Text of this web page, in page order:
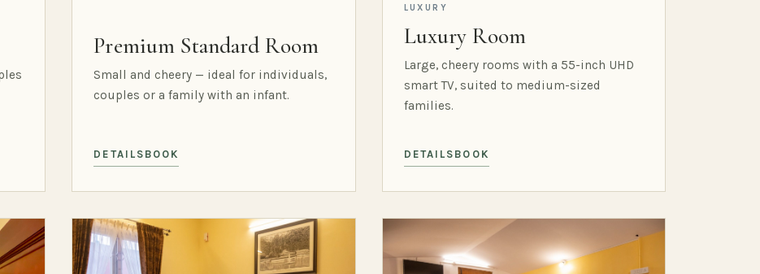
Premium Standard Room
Small and cheery — ideal for individuals,
couples or a family with an infant.
DETAILS BOOK
LUXURY
Luxury Room
Large, cheery rooms with a 55-inch UHD
smart TV, suited to medium-sized
families.
DETAILS BOOK